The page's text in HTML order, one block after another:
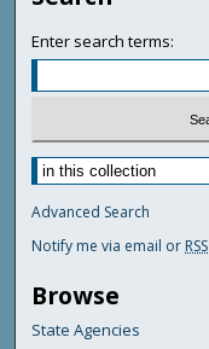
Enter search terms:
Advanced Search
Notify me via email or RSS
Browse
State Agencies